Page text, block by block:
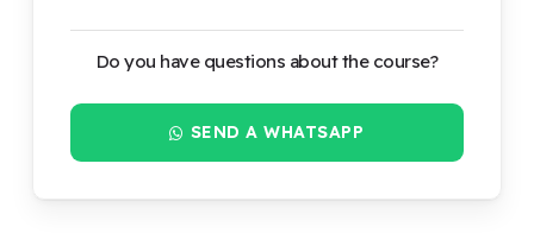
Do you have questions about the course?
SEND A WHATSAPP